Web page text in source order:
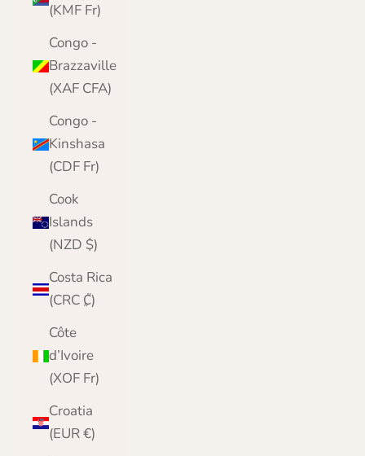
(KMF Fr)
Congo -
Brazzaville
(XAF CFA)
Congo -
Kinshasa
(CDF Fr)
Cook
Islands
(NZD $)
Costa Rica
(CRC ₡)
Côte
d’Ivoire
(XOF Fr)
Croatia
(EUR €)